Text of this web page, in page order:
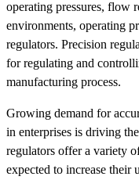
operating pressures, flow
environments, operating
regulators. Precision
for regulating and
manufacturing process.
Growing demand for
in enterprises is driving
regulators offer a variety
expected to increase their